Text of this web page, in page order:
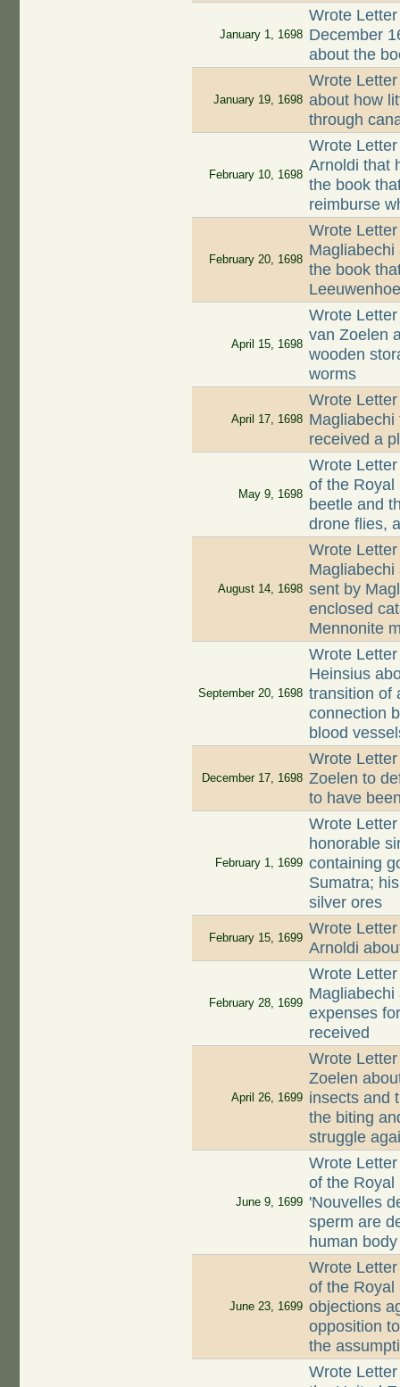
January 1, 1698
Wrote
December
about the
January 19, 1698
Wrote
about how
through
February 10, 1698
Wrote
Arnoldi that
the book
reimburse
February 20, 1698
Wrote
the book
April 15, 1698
Wrote
van Zoelen
wooden
worms
April 17, 1698
Wrote
received a
May 9, 1698
Wrote
of the Royal
beetle and
drone flies,
August 14, 1698
Wrote
sent by
enclosed
Mennonite
September 20, 1698
Wrote
Heinsius
transition of
connection
blood
December 17, 1698
Wrote
Zoelen to
to have
February 1, 1699
Wrote
honorable
containing
Sumatra;
silver ores
February 15, 1699
Wrote
Arnoldi
February 28, 1699
Wrote
Magliabechi
expenses
received
April 26, 1699
Wrote
Zoelen
insects and
the biting
struggle
June 9, 1699
Wrote
of the Royal
'Nouvelles
sperm are
human body
June 23, 1699
Wrote
of the Royal
objections
opposition
the
Wrote